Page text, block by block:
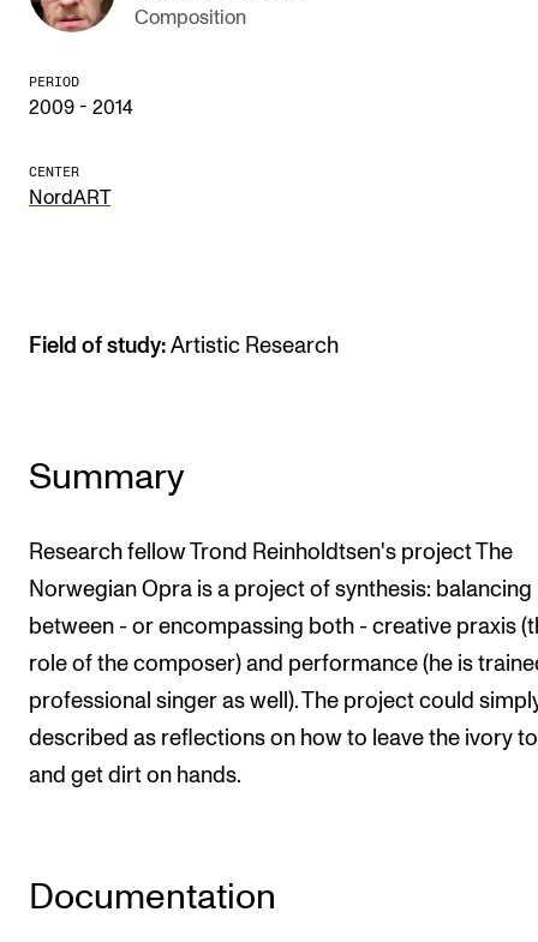
NordART
Publications
INTERNATIONAL
Contact Us
For Students and Employees
The Student Committee (SUT) (student.nmh.no)
NEWS
News and Stories
Composition
PERIOD
2009 - 2014
CENTER
NordART
Field of study: Artistic Research
Summary
Research fellow Trond Reinholdtsen's project The
Norwegian Opra is a project of synthesis: balancing
between - or encompassing both - creative praxis
role of the composer) and performance (he is
professional singer as well). The project could
described as reflections on how to leave the ivory
and get dirt on hands.
Documentation